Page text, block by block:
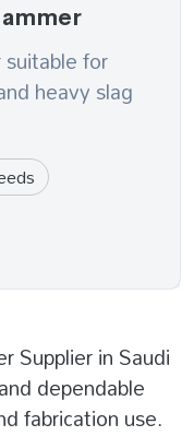
for
heavy slag
Supplier in Saudi
dependable
fabrication use.